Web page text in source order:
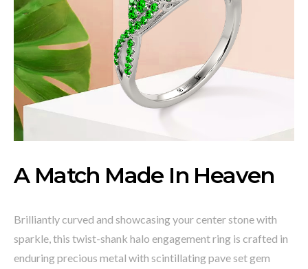
A Match Made In Heaven
Brilliantly curved and showcasing your center stone with
sparkle, this twist-shank halo engagement ring is crafted in
enduring precious metal with scintillating pave set gem